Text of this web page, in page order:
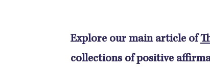
Explore our main article of
collections of positive